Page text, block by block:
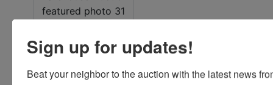
Sign up for updates!
Beat your neighbor to the auction with the latest news